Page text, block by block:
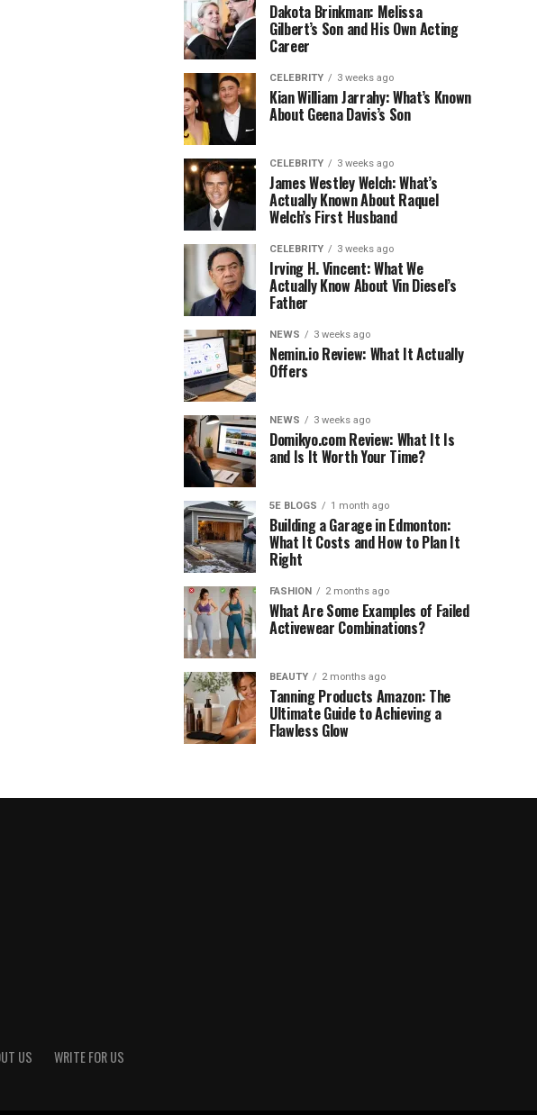
Dakota Brinkman: Melissa
Gilbert’s Son and His Own Acting
Career
CELEBRITY 3 weeks ago
Kian William Jarrahy: What’s Known
About Geena Davis’s Son
CELEBRITY 3 weeks ago
James Westley Welch: What’s
Actually Known About Raquel
Welch’s First Husband
CELEBRITY 3 weeks ago
Irving H. Vincent: What We
Actually Know About Vin Diesel’s
Father
NEWS 3 weeks ago
Nemin.io Review: What It Actually
Offers
NEWS 3 weeks ago
Domikyo.com Review: What It Is
and Is It Worth Your Time?
5E BLOGS 1 month ago
Building a Garage in Edmonton:
What It Costs and How to Plan It
Right
FASHION 2 months ago
What Are Some Examples of Failed
Activewear Combinations?
BEAUTY 2 months ago
Tanning Products Amazon: The
Ultimate Guide to Achieving a
Flawless Glow
US WRITE FOR US